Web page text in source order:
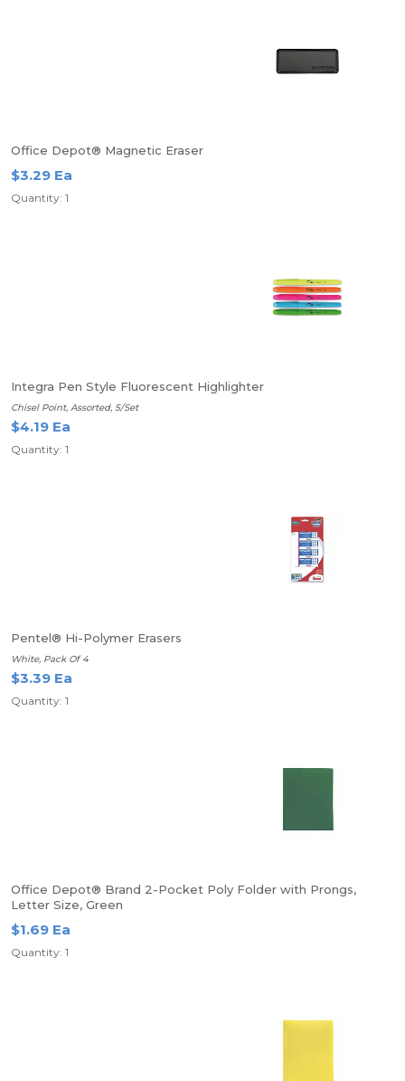
Office Depot® Magnetic Eraser
$3.29 Ea
Quantity: 1
Integra Pen Style Fluorescent Highlighter
Chisel Point, Assorted, 5/Set
$4.19 Ea
Quantity: 1
Pentel® Hi-Polymer Erasers
White, Pack Of 4
$3.39 Ea
Quantity: 1
Office Depot® Brand 2-Pocket Poly Folder with Prongs,
Letter Size, Green
$1.69 Ea
Quantity: 1